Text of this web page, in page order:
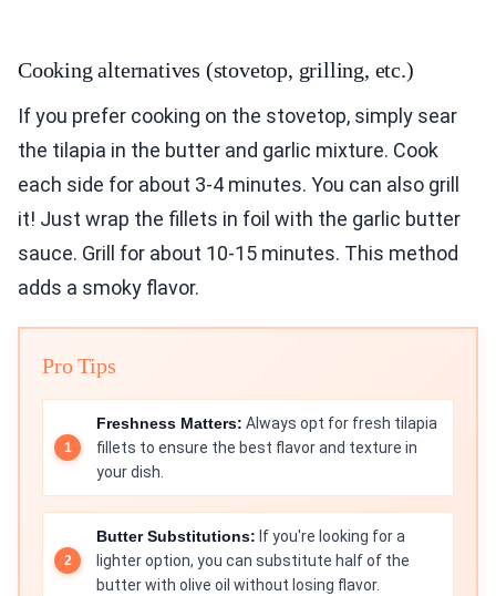
Cooking alternatives (stovetop, grilling, etc.)
If you prefer cooking on the stovetop, simply sear
the tilapia in the butter and garlic mixture. Cook
each side for about 3-4 minutes. You can also grill
it! Just wrap the fillets in foil with the garlic butter
sauce. Grill for about 10-15 minutes. This method
adds a smoky flavor.
Pro Tips
Freshness Matters: Always opt for fresh tilapia
fillets to ensure the best flavor and texture in
your dish.
Butter Substitutions: If you're looking for a
lighter option, you can substitute half of the
butter with olive oil without losing flavor.